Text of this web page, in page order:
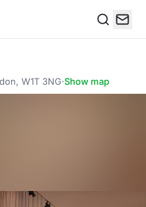
W1T 3NG·Show map